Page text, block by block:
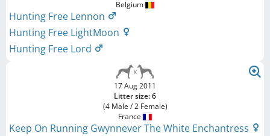
Belgium
Hunting Free Lennon
Hunting Free LightMoon
Hunting Free Lord
17 Aug 2011
Litter size: 6
(4 Male / 2 Female)
France
Keep On Running Gwynnever The White Enchantress